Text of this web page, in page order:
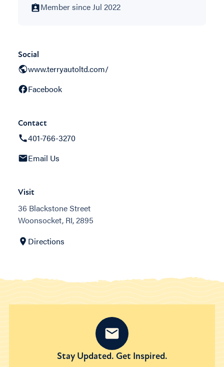
Member since Jul 2022
Social
www.terryautoltd.com/
Facebook
Contact
401-766-3270
Email Us
Visit
36 Blackstone Street
Woonsocket, RI, 2895
Directions
Stay Updated. Get Inspired.